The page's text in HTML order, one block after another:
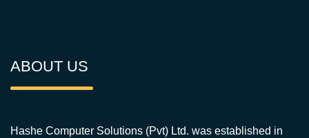
ABOUT US
Hashe Computer Solutions (Pvt) Ltd. was established in